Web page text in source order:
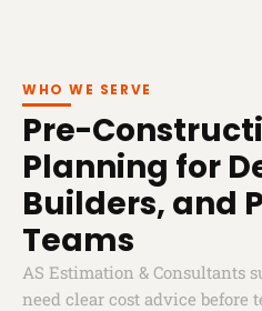
WHO WE SERVE
Pre-
Planning for
Builders, and
Teams
AS Estimation & Consultants
need clear cost advice before